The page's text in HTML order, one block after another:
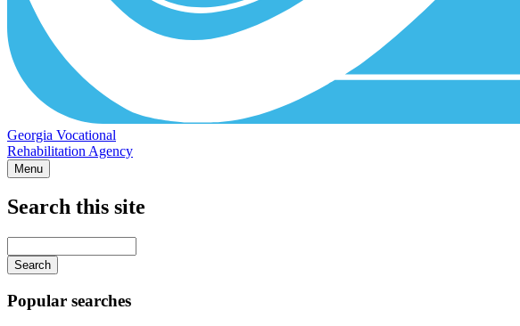
Georgia Vocational
Rehabilitation Agency
Menu
navigation
Search this site
your
keywords
Popular searches